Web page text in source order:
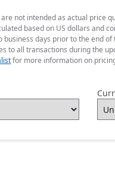
not intended as actual price
based on US dollars and
business days prior to the end
to all transactions during the
for more information on